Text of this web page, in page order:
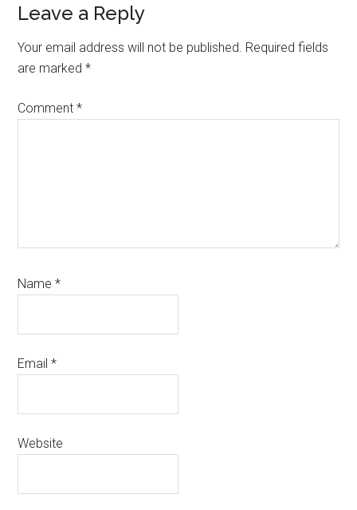
Reader
Interactions
Leave a Reply
Your email address will not be published. Required fields
are marked*
Comment*
Name*
Email*
Website